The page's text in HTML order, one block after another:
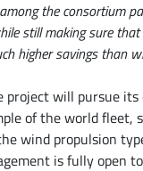
the consortium
still making sure
higher savings than
project will pursue its
of the world fleet,
wind propulsion
is fully open